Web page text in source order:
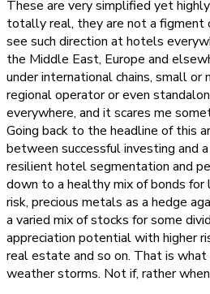
These are very simplified yet
totally real, they are not a figment
see such direction at hotels
the Middle East, Europe and
under international chains, small or
regional operator or even
everywhere, and it scares me
Going back to the headline of this
between successful investing and
resilient hotel segmentation and
down to a healthy mix of bonds
risk, precious metals as a hedge
a varied mix of stocks for some
appreciation potential with higher
real estate and so on. That is
weather storms. Not if, rather